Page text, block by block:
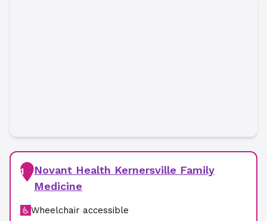
1
Novant Health Kernersville Family
Medicine
Wheelchair accessible